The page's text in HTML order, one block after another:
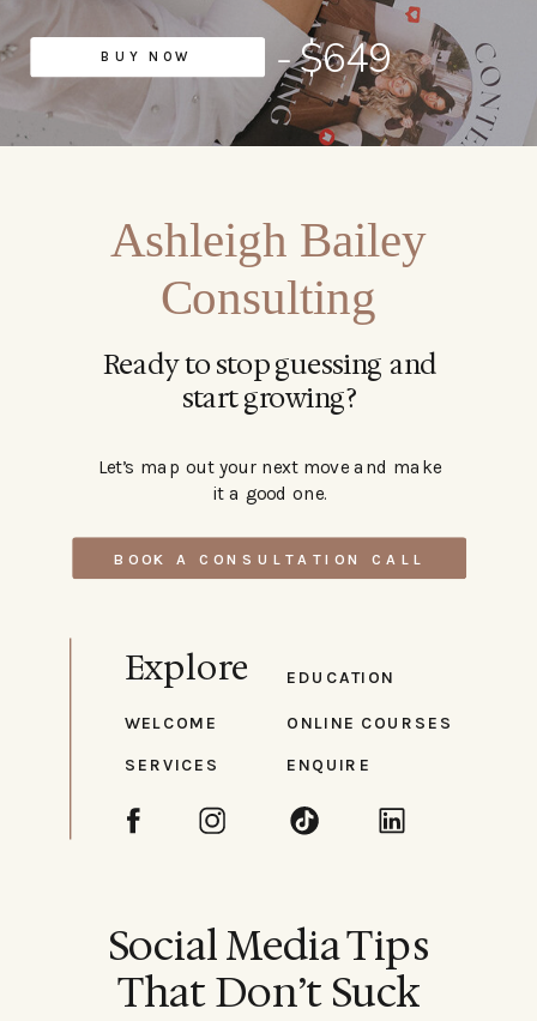
BUY NOW - $649
ONLINE COURSES
ENQUIRE
EDUCATION
SERVICES
WELCOME
Explore
Social Media Tips
That Don’t Suck
Ashleigh Bailey
Consulting
Ready to stop guessing and
start growing?
BOOK A CONSULTATION CALL
Let’s map out your next move and make
it a good one.